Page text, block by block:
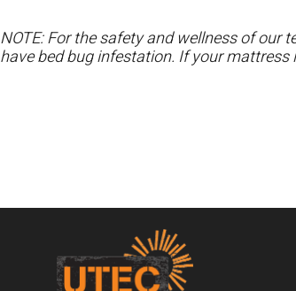
NOTE: For the safety and wellness of
have bed bug infestation. If your
Footer